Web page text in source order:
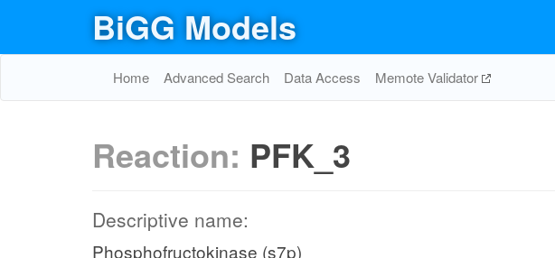
BiGG Models
Home Advanced Search Data Access Memote Validator
Reaction: PFK_3
Descriptive name:
Phosphofructokinase (s7p)